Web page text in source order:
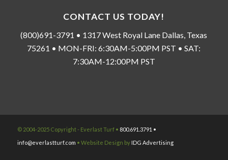
CONTACT US TODAY!
(800)691-3791 • 1317 West Royal Lane Dallas, Texas
75261 • MON-FRI: 6:30AM-5:00PM PST • SAT:
7:30AM-12:00PM PST
© 2004-2025 Copyright - Everlast Turf • 800.691.3791 •
info@everlastturf.com • Website Design by IDG Advertising